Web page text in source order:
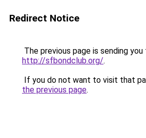
Redirect Notice
The previous page is sending you
http://sfbondclub.org/.
If you do not want to visit that
the previous page.